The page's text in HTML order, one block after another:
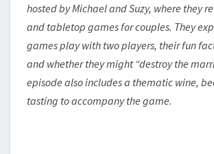
hosted by Michael and Suzy, where they
and tabletop games for couples. They
games play with two players, their fun
and whether they might “destroy the
episode also includes a thematic wine,
tasting to accompany the game.